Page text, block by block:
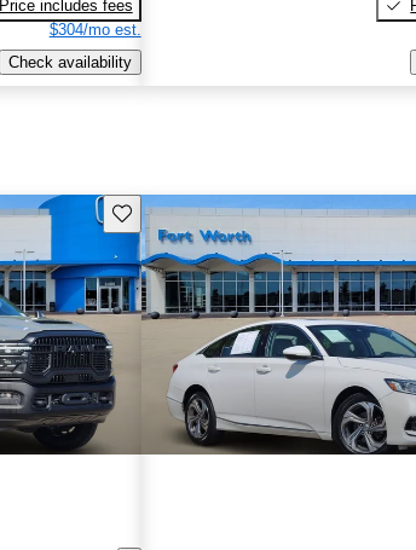
Price includes fees
$304/mo est.
Check availability
Save this listing